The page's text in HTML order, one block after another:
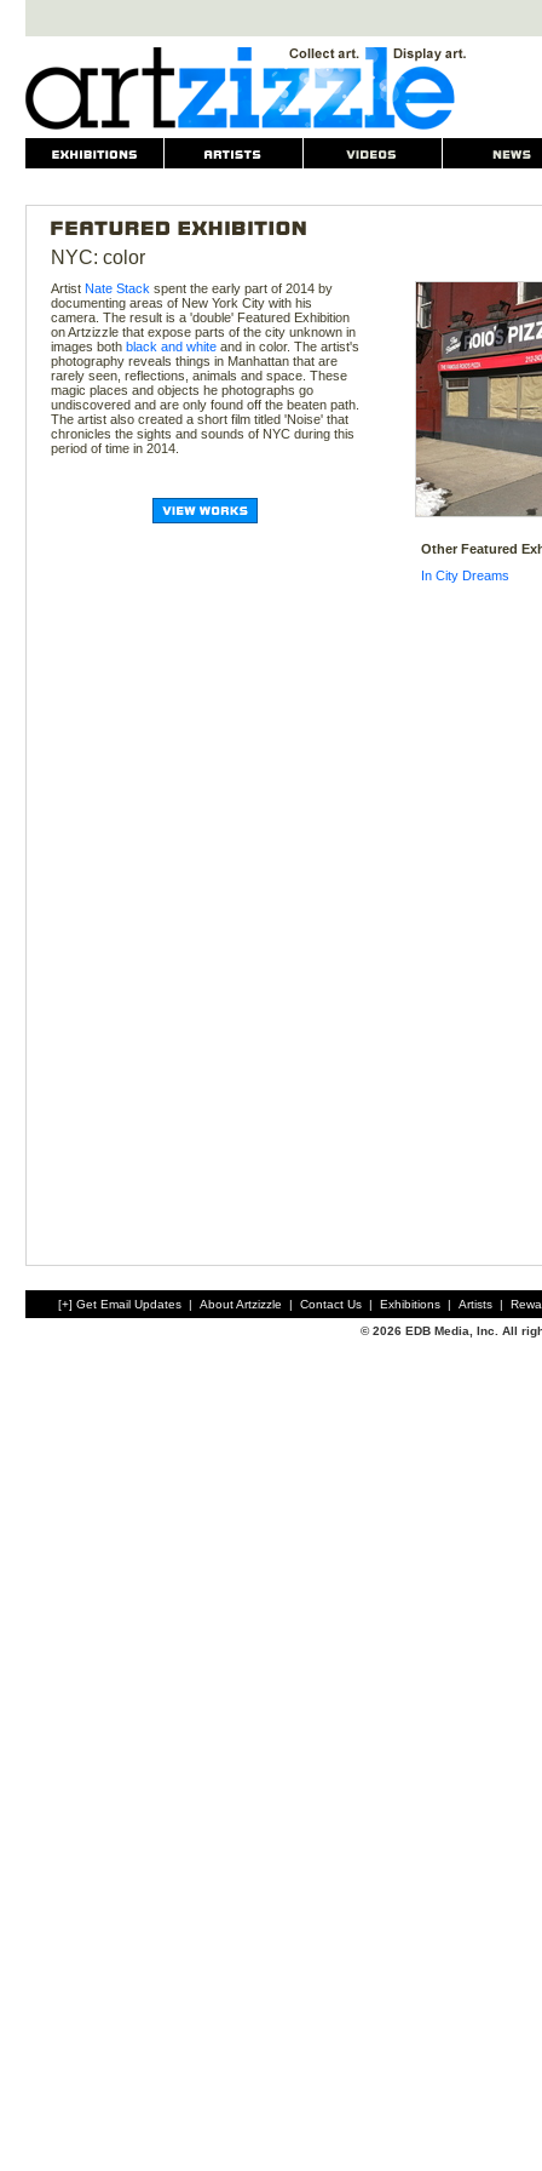
NYC: color
Artist Nate Stack spent the early part of 2014 by
documenting areas of New York City with his
camera. The result is a 'double' Featured Exhibition
on Artzizzle that expose parts of the city unknown in
images both black and whiteand in color. The artist's
photography reveals things in Manhattan that are
rarely seen, reflections, animals and space. These
magic places and objects he photographs go
undiscovered and are only found off the beaten path.
The artist also created a short film titled 'Noise' that
chronicles the sights and sounds of NYC during this
period of time in 2014.
Other Featured
In City Dreams
[+] Get Email Updates | About Artzizzle | Contact Us | Exhibitions | Artists |
© 2026 EDB Media, Inc. All